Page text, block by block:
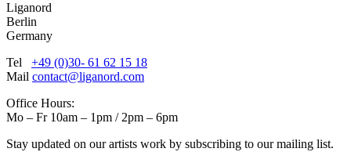
Liganord
Berlin
Germany
Tel +49 (0)30- 61 62 15 18
Mail contact@liganord.com
Office Hours:
Mo – Fr 10am – 1pm / 2pm – 6pm
Stay updated on our artists work by subscribing to our mailing list.